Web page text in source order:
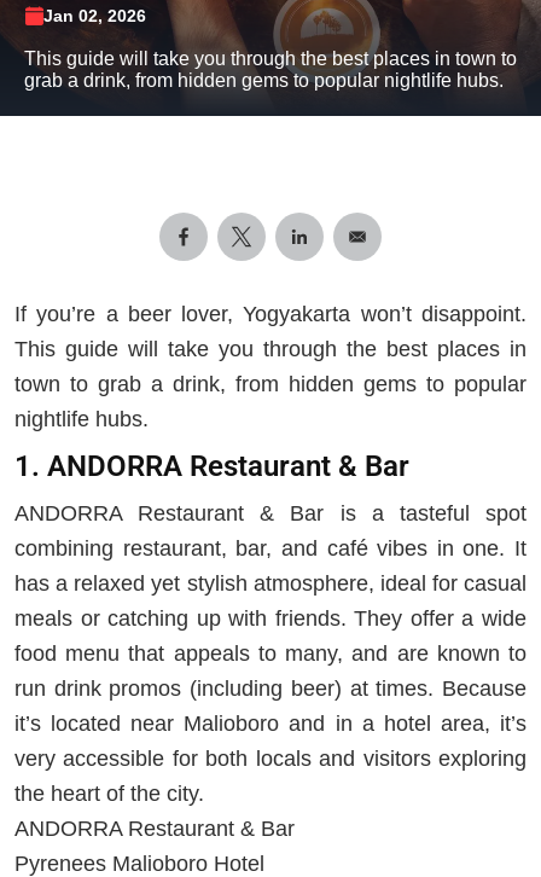
Jan 02, 2026
This guide will take you through the best places in town to
grab a drink, from hidden gems to popular nightlife hubs.
If you’re a beer lover, Yogyakarta won’t disappoint.
This guide will take you through the best places in
town to grab a drink, from hidden gems to popular
nightlife hubs.
1. ANDORRA Restaurant & Bar
ANDORRA Restaurant & Bar is a tasteful spot
combining restaurant, bar, and café vibes in one. It
has a relaxed yet stylish atmosphere, ideal for casual
meals or catching up with friends. They offer a wide
food menu that appeals to many, and are known to
run drink promos (including beer) at times. Because
it’s located near Malioboro and in a hotel area, it’s
very accessible for both locals and visitors exploring
the heart of the city.
ANDORRA Restaurant & Bar
Pyrenees Malioboro Hotel